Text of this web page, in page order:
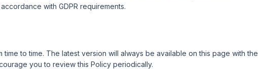
with GDPR requirements.
time to time. The latest version will always be available on this page with the
you to review this Policy periodically.